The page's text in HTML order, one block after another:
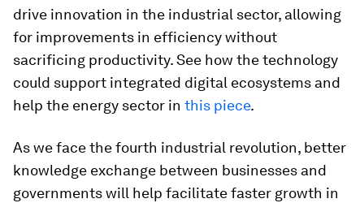
drive innovation in the industrial sector, allowing
for improvements in efficiency without
sacrificing productivity. See how the technology
could support integrated digital ecosystems and
help the energy sector in this piece.
As we face the fourth industrial revolution, better
knowledge exchange between businesses and
governments will help facilitate faster growth in